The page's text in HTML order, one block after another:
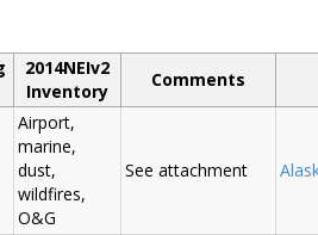
2014NEIv2
Inventory
Comments
Airport,
marine,
dust,
wildfires,
O&G
See attachment